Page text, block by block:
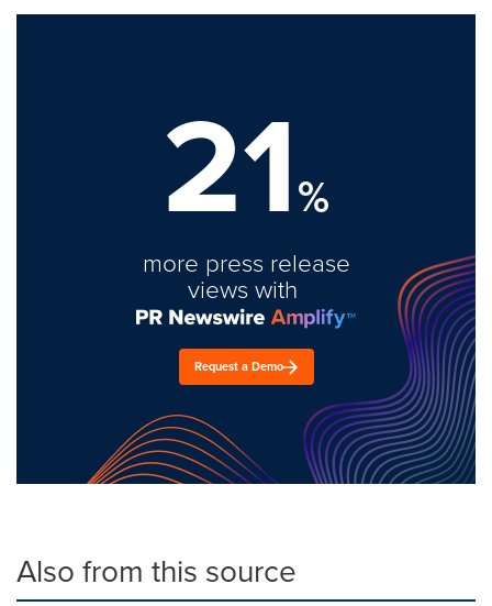
21%
more press release
views with
Request a Demo
Also from this source